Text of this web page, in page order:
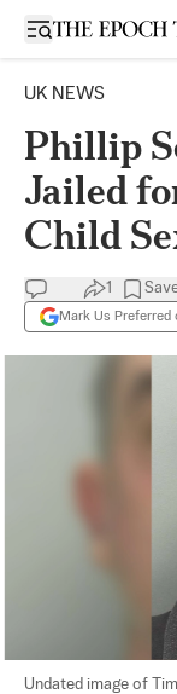
Open sidebar
UK NEWS
Phillip
Jailed
Child
1
Mark Us Preferred
Undated image of